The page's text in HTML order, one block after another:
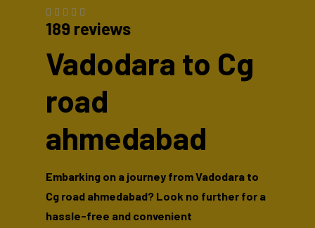
189 reviews
Vadodara to Cg
road
ahmedabad
Embarking on a journey from Vadodara to
Cg road ahmedabad? Look no further for a
hassle-free and convenient